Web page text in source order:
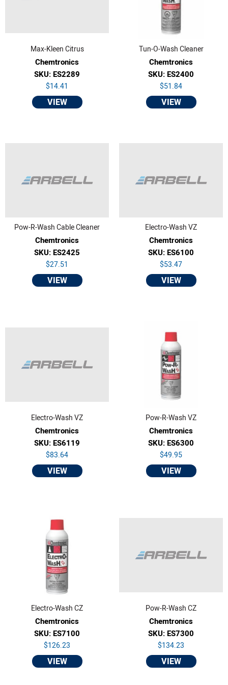
Max-Kleen Citrus
Chemtronics
SKU: ES2289
$14.41
VIEW
Tun-O-Wash Cleaner
Chemtronics
SKU: ES2400
$51.84
VIEW
Pow-R-Wash Cable Cleaner
Chemtronics
SKU: ES2425
$27.51
VIEW
Electro-Wash VZ
Chemtronics
SKU: ES6100
$53.47
VIEW
Electro-Wash VZ
Chemtronics
SKU: ES6119
$83.64
VIEW
Pow-R-Wash VZ
Chemtronics
SKU: ES6300
$49.95
VIEW
Electro-Wash CZ
Chemtronics
SKU: ES7100
$126.23
VIEW
Pow-R-Wash CZ
Chemtronics
SKU: ES7300
$134.23
VIEW